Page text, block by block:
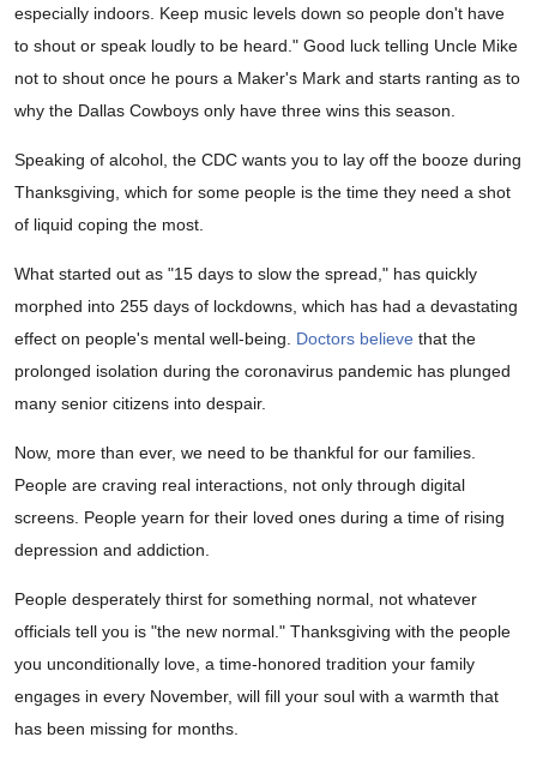
especially indoors. Keep music levels down so people don't have
to shout or speak loudly to be heard." Good luck telling Uncle Mike
not to shout once he pours a Maker's Mark and starts ranting as to
why the Dallas Cowboys only have three wins this season.
Speaking of alcohol, the CDC wants you to lay off the booze during
Thanksgiving, which for some people is the time they need a shot
of liquid coping the most.
What started out as "15 days to slow the spread," has quickly
morphed into 255 days of lockdowns, which has had a devastating
effect on people's mental well-being. Doctors believe that the
prolonged isolation during the coronavirus pandemic has plunged
many senior citizens into despair.
Now, more than ever, we need to be thankful for our families.
People are craving real interactions, not only through digital
screens. People yearn for their loved ones during a time of rising
depression and addiction.
People desperately thirst for something normal, not whatever
officials tell you is "the new normal." Thanksgiving with the people
you unconditionally love, a time-honored tradition your family
engages in every November, will fill your soul with a warmth that
has been missing for months.